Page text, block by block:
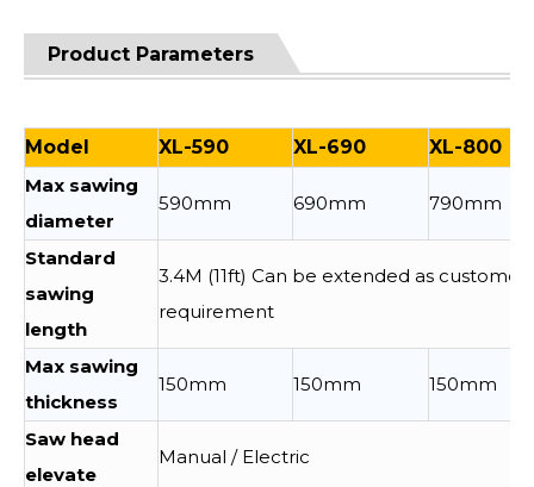
Product Parameters
Model XL-590 XL-690
XL-800
Max sawing
diameter
590mm 690mm 790mm
Standard
sawing
length
3.4M (11ft) Can be extended as customer
requirement
Max sawing
thickness
150mm 150mm 150mm
Saw head
elevate
Manual / Electric